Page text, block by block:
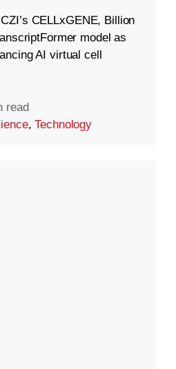
CELLxGENE, Billion
model as
AI virtual cell
read
,Technology